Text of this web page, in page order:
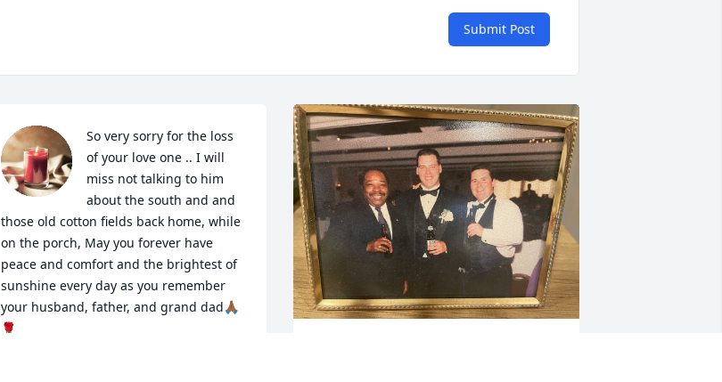
Submit Post
So very sorry for the loss
of your love one .. I will
miss not talking to him
about the south and and
those old cotton fields back home, while
on the porch, May you forever have
peace and comfort and the brightest of
sunshine every day as you remember
your husband, father, and grand dad🙏🏾
🌹